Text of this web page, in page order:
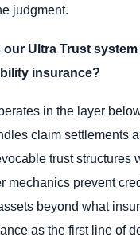
judgment.
our Ultra Trust
insurance?
in the layer
claim settlements
trust structures
mechanics prevent
beyond what
as the first line of